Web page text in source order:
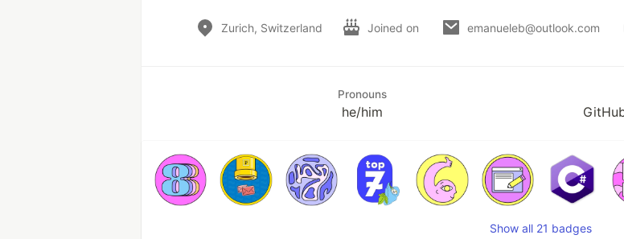
Zurich, Switzerland Joined on emanueleb@outlook.com
Pronouns
he/him
Show all 21 badges